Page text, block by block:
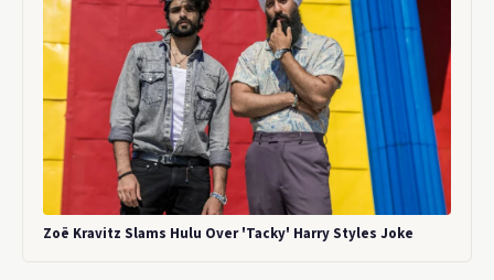
Zoë Kravitz Slams Hulu Over 'Tacky' Harry Styles Joke